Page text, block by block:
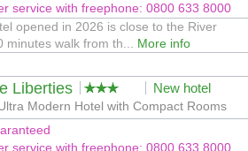
service with freephone: 0800 633 8000
opened in 2026 is close to the River
minutes walk from th... More info
Liberties New hotel
Modern Hotel with Compact Rooms
service with freephone: 0800 633 8000